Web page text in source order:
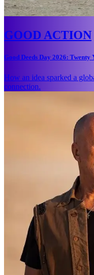
GOOD ACTION
Good Deeds Day 2026:
How an idea sparked a
connection.